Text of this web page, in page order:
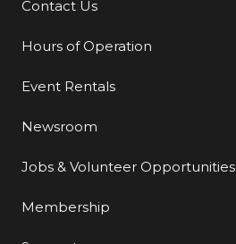
Additional Links
Contact Us
Hours of Operation
Event Rentals
Newsroom
Jobs & Volunteer Opportunities
Membership